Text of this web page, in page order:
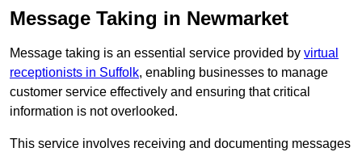
Message Taking in Newmarket
Message taking is an essential service provided by virtual
receptionists in Suffolk, enabling businesses to manage
customer service effectively and ensuring that critical
information is not overlooked.
This service involves receiving and documenting messages